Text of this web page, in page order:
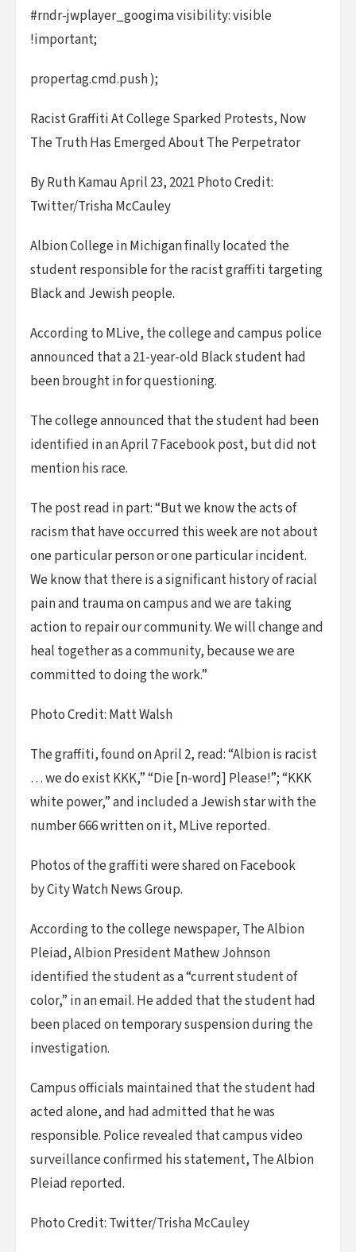
#rndr-jwplayer_googima visibility: visible
!important;
propertag.cmd.push );
Racist Graffiti At College Sparked Protests, Now
The Truth Has Emerged About The Perpetrator
By Ruth Kamau April 23, 2021 Photo Credit:
Twitter/Trisha McCauley
Albion College in Michigan finally located the
student responsible for the racist graffiti targeting
Black and Jewish people.
According to MLive, the college and campus police
announced that a 21-year-old Black student had
been brought in for questioning.
The college announced that the student had been
identified in an April 7 Facebook post, but did not
mention his race.
The post read in part: “But we know the acts of
racism that have occurred this week are not about
one particular person or one particular incident.
We know that there is a significant history of racial
pain and trauma on campus and we are taking
action to repair our community. We will change and
heal together as a community, because we are
committed to doing the work.”
Photo Credit: Matt Walsh
The graffiti, found on April 2, read: “Albion is racist
… we do exist KKK,” “Die [n-word] Please!”; “KKK
white power,” and included a Jewish star with the
number 666 written on it, MLive reported.
Photos of the graffiti were shared on Facebook
by City Watch News Group.
According to the college newspaper, The Albion
Pleiad, Albion President Mathew Johnson
identified the student as a “current student of
color,” in an email. He added that the student had
been placed on temporary suspension during the
investigation.
Campus officials maintained that the student had
acted alone, and had admitted that he was
responsible. Police revealed that campus video
surveillance confirmed his statement, The Albion
Pleiad reported.
Photo Credit: Twitter/Trisha McCauley